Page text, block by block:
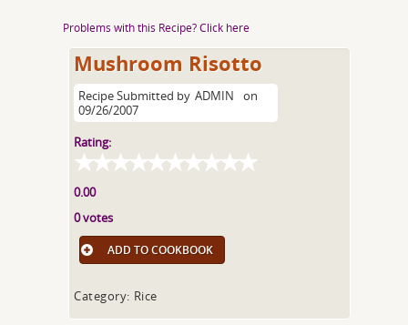
Problems with this Recipe? Click here
Mushroom Risotto
Recipe Submitted by ADMIN
on
09/26/2007
Rating:
0.00
0 votes
ADD TO COOKBOOK
Category: Rice